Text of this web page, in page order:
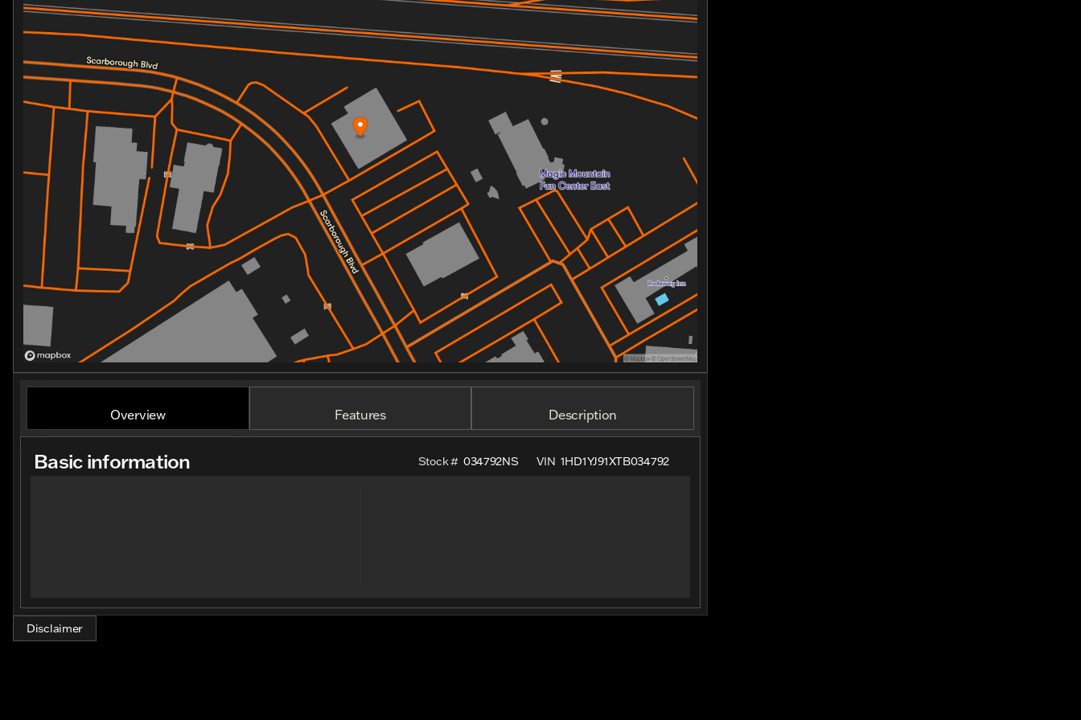
Lightweight frame for agile handling
Perfect blend of classic styling and modern performance
Technology and Safety:
Latest in Harley-Davidson's engineering for optimal safety
Cutting-edge features designed for enhanced riding experience
With only 1 mile on the odometer, this brand new Street Bob is your gateway to the ultimate riding adventure.
Feel the freedom of the open road and join a community driven by passion. Ride with confidence and
embrace the Harley-Davidson lifestyle that celebrates the brotherhood and sisterhood of riders.
Start your journey today with the 2026 Harley-Davidson Street Bob and experience the road like never
before. For more information or to schedule a test ride, explore our website. 🌟
Saturday
10:00am - 5:00pm
Overview Features Description
Basic information Stock # 034792NS VIN 1HD1YJ91XTB034792
Disclaimer